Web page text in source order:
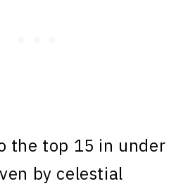
the top 15 in under
by celestial